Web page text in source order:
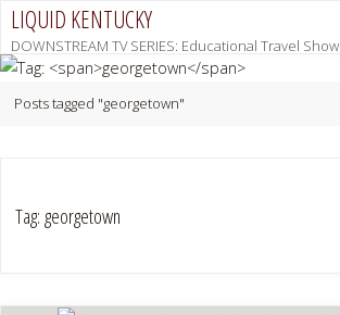
Skip
to
content
LIQUID KENTUCKY
DOWNSTREAM TV SERIES: Educational Travel Show
Home
Posts tagged "georgetown"
Tag: georgetown